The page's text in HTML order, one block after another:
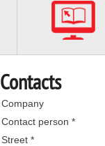
Contacts
Company
Contact person *
Street *